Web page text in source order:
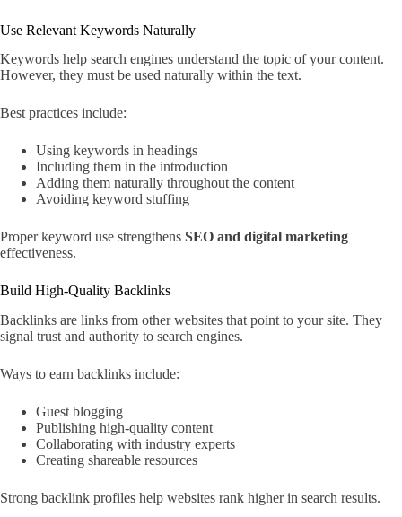
Use Relevant Keywords Naturally
Keywords help search engines understand the topic of your content.
However, they must be used naturally within the text.
Best practices include:
Using keywords in headings
Including them in the introduction
Adding them naturally throughout the content
Avoiding keyword stuffing
Proper keyword use strengthens SEO and digital marketing
effectiveness.
Build High-Quality Backlinks
Backlinks are links from other websites that point to your site. They
signal trust and authority to search engines.
Ways to earn backlinks include:
Guest blogging
Publishing high-quality content
Collaborating with industry experts
Creating shareable resources
Strong backlink profiles help websites rank higher in search results.